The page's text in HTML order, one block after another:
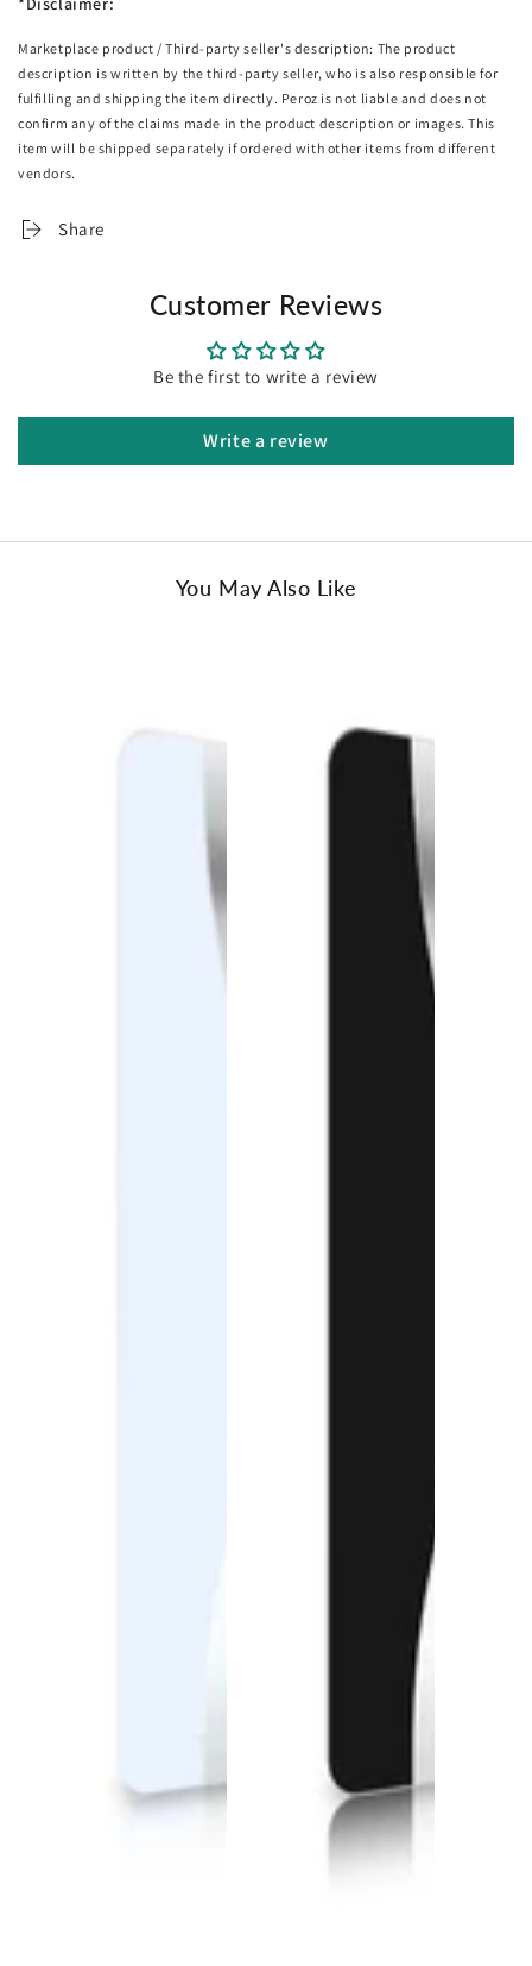
and err will be displayed.
Specifications:
Length: 30cm
Width: 30cm
Height: 4cm
Weight: 2kg
Power : Battery powered
Marketplace product / Third-party seller's description: The product
description is written by the third-party seller, who is also responsible for
fulfilling and shipping the item directly. Peroz is not liable and does not
confirm any of the claims made in the product description or images. This
item will be shipped separately if ordered with other items from different
vendors.
Share
Customer Reviews
Be the first to write a review
Write a review
You May Also Like